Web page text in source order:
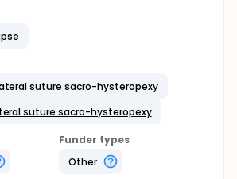
suture sacro-hysteropexy
suture sacro-hysteropexy
Funder types
Other